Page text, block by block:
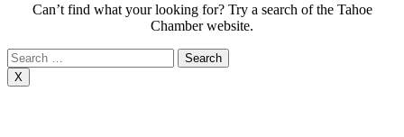
Can’t find what your looking for? Try a search of the Tahoe
Chamber website.
Search
for:
X